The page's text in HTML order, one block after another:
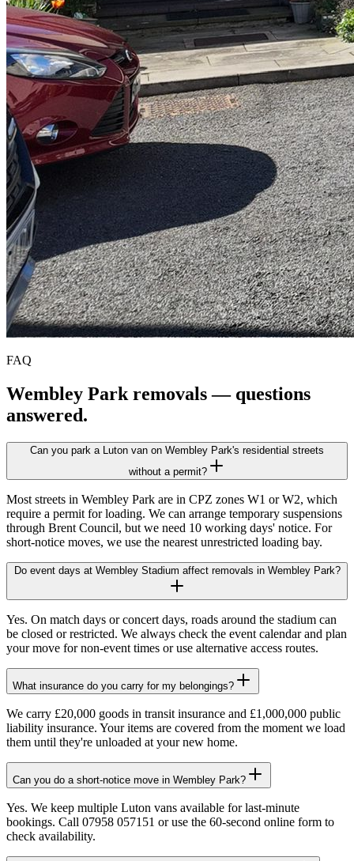
FAQ
Wembley Park removals — questions
answered.
Can you park a Luton van on Wembley Park's residential streets
without a permit?
Most streets in Wembley Park are in CPZ zones W1 or W2, which
require a permit for loading. We can arrange temporary suspensions
through Brent Council, but we need 10 working days' notice. For
short-notice moves, we use the nearest unrestricted loading bay.
Do event days at Wembley Stadium affect removals in Wembley Park?
Yes. On match days or concert days, roads around the stadium can
be closed or restricted. We always check the event calendar and plan
your move for non-event times or use alternative access routes.
What insurance do you carry for my belongings?
We carry £20,000 goods in transit insurance and £1,000,000 public
liability insurance. Your items are covered from the moment we load
them until they're unloaded at your new home.
Can you do a short-notice move in Wembley Park?
Yes. We keep multiple Luton vans available for last-minute
bookings. Call 07958 057151 or use the 60-second online form to
check availability.